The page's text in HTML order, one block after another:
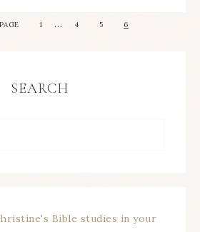
1 … 4 5 6
SEARCH
Bible studies in your